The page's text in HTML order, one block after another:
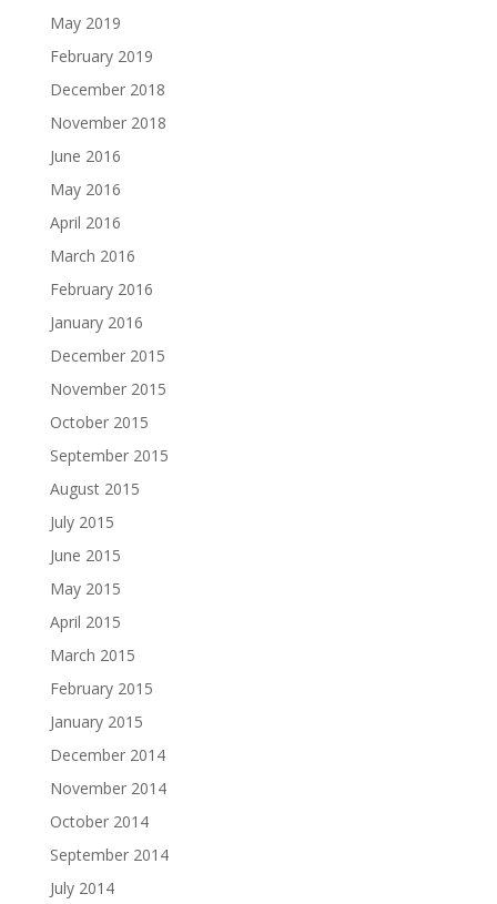
May 2019
February 2019
December 2018
November 2018
June 2016
May 2016
April 2016
March 2016
February 2016
January 2016
December 2015
November 2015
October 2015
September 2015
August 2015
July 2015
June 2015
May 2015
April 2015
March 2015
February 2015
January 2015
December 2014
November 2014
October 2014
September 2014
July 2014